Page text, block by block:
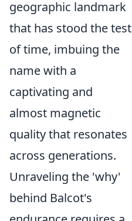
geographic landmark
that has stood the test
of time, imbuing the
name with a
captivating and
almost magnetic
quality that resonates
across generations.
Unraveling the 'why'
behind Balcot's